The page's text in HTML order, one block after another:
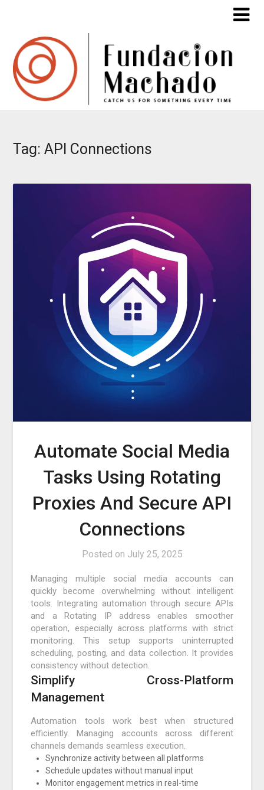
content
Tag:API Connections
Automate Social Media
Tasks Using Rotating
Proxies And Secure API
Connections
Posted on July 25, 2025
Managing multiple social media accounts can
quickly become overwhelming without intelligent
tools. Integrating automation through secure APIs
and a Rotating IP address enables smoother
operation, especially across platforms with strict
monitoring. This setup supports uninterrupted
scheduling, posting, and data collection. It provides
consistency without detection.
Simplify Cross-Platform
Management
Automation tools work best when structured
efficiently. Managing accounts across different
channels demands seamless execution.
Synchronize activity between all platforms
Schedule updates without manual input
Monitor engagement metrics in real-time